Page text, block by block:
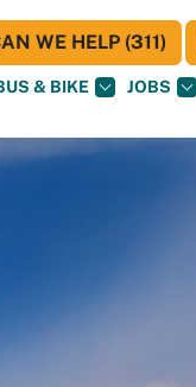
& BIKE JOBS
WE HELP (311)